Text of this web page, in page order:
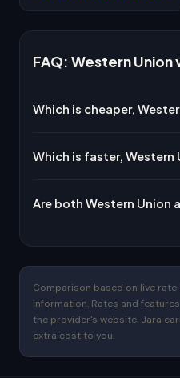
FAQ: Western Union
Which is cheaper,
Which is faster, Western
Are both Western Union
Comparison based on live
information. Rates and
the provider's website. Jara
extra cost to you.